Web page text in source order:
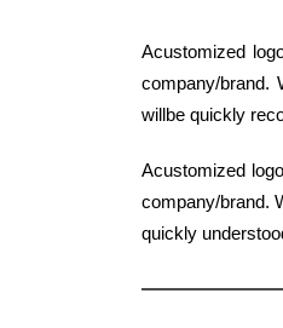
Acustomized
company/brand.
willbe quickly
Acustomized
company/brand.
quickly